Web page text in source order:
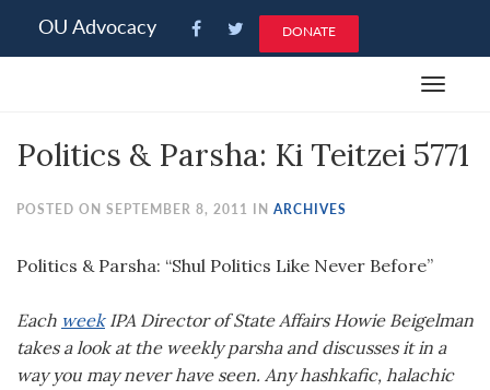
note:
an
system.
OU Advocacy DONATE
Toggle
Politics & Parsha: Ki Teitzei 5771
POSTED ON SEPTEMBER 8, 2011 IN ARCHIVES
Politics & Parsha: “Shul Politics Like Never Before”
Each weekIPA Director of State Affairs Howie Beigelman
takes a look at the weekly parsha and discusses it in a
way you may never have seen. Any hashkafic, halachic